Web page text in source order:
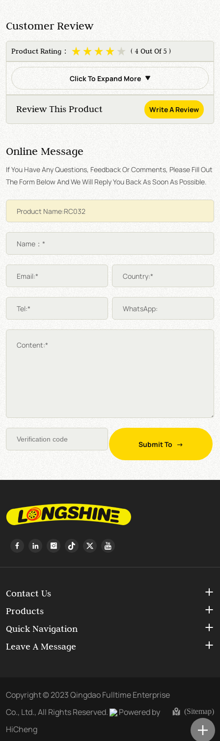
Customer Review
Product Rating： ( 4 Out Of 5 )
Click To Expand More
Review This Product Write A Review
Online Message
If You Have Any Questions, Feedback Or Comments, Please Fill Out
The Form Below And We Will Reply You Back As Soon As Possible.
Name：*
Email:* Country:*
Tel:* WhatsApp:
Content:*
Submit To
Contact Us
Products
Quick Navigation
Leave A Message
Copyright © 2023 Qingdao Fulltime Enterprise
Co., Ltd., All Rights Reserved.
Powered by
HiCheng
(Sitemap)